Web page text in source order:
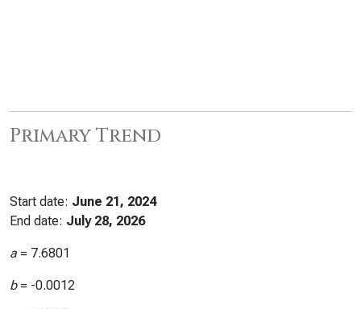
Primary Trend
Start date: June 21, 2024
End date: July 28, 2026
a = 7.6801
b= -0.0012